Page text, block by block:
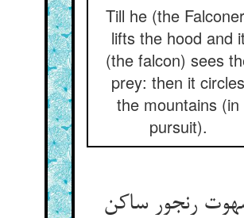
Till he (the
lifts the hood and it
(the falcon) sees
prey: then it circles
the mountains (in
pursuit).
رنجور ساکن